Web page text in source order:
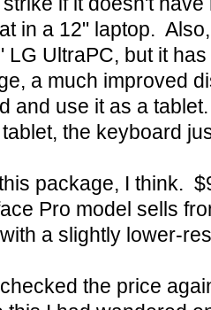
in a 12" laptop.
LG UltraPC, but it
a much improved
and use it as a
the keyboard
package, I think.
Pro model sells
a slightly lower-
the price